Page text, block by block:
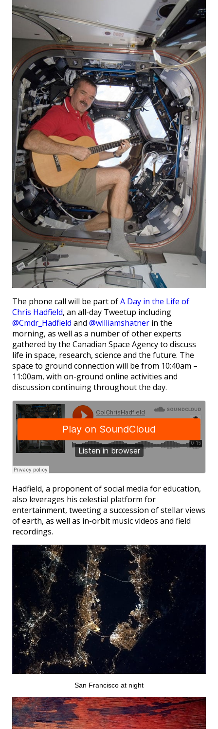
The phone call will be part ofA Day in the Life of
Chris Hadfield, an all-day Tweetup including
@Cmdr_Hadfield and @williamshatner in the
morning, as well as a number of other experts
gathered by the Canadian Space Agency to discuss
life in space, research, science and the future. The
space to ground connection will be from 10:40am –
11:00am, with on-ground online activities and
discussion continuing throughout the day.
Hadfield, a proponent of social media for education,
also leverages his celestial platform for
entertainment, tweeting a succession of stellar views
of earth, as well as in-orbit music videos and field
recordings.
San Francisco at night